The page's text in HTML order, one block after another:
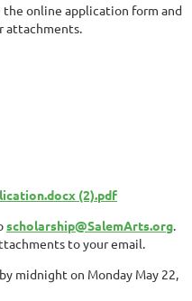
online application form and
attachments.
(2).pdf
scholarship@SalemArts.org.
to your email.
midnight on Monday May 22,